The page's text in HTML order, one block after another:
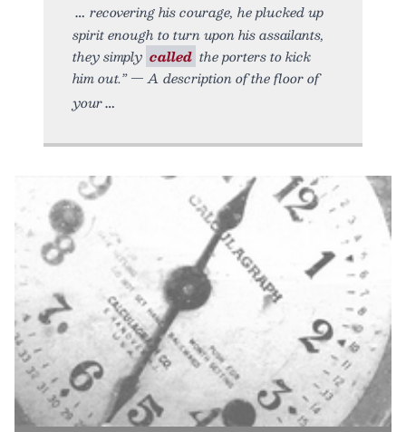
recovering his courage, he plucked up
spirit enough to turn upon his assailants,
they simply called the porters to kick
him out.” — A description of the floor of
your